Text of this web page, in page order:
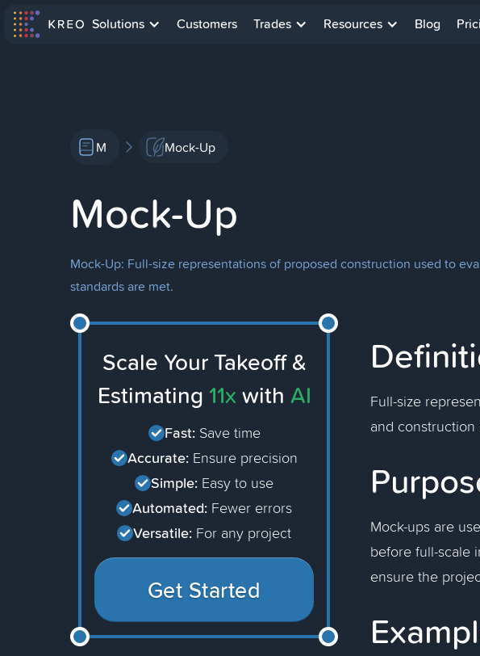
Solutions Customers Trades Resources Blog
M Mock-Up
Mock-Up
Mock-Up: Full-size representations of proposed construction used to
standards are met.
Scale Your Takeoff &
Estimating 11x with AI
Fast: Save time
Accurate: Ensure precision
Simple: Easy to use
Automated: Fewer errors
Versatile: For any project
Get Started
Full-size
and
Mock-ups are
before full-scale
ensure the